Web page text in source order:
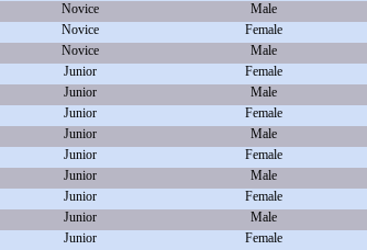
Novice
Male
Novice
Female
Novice
Male
Junior
Female
Junior
Male
Junior
Female
Junior
Male
Junior
Female
Junior
Male
Junior
Female
Junior
Male
Junior
Female